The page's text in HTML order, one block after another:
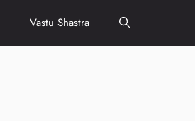
Vastu Shastra